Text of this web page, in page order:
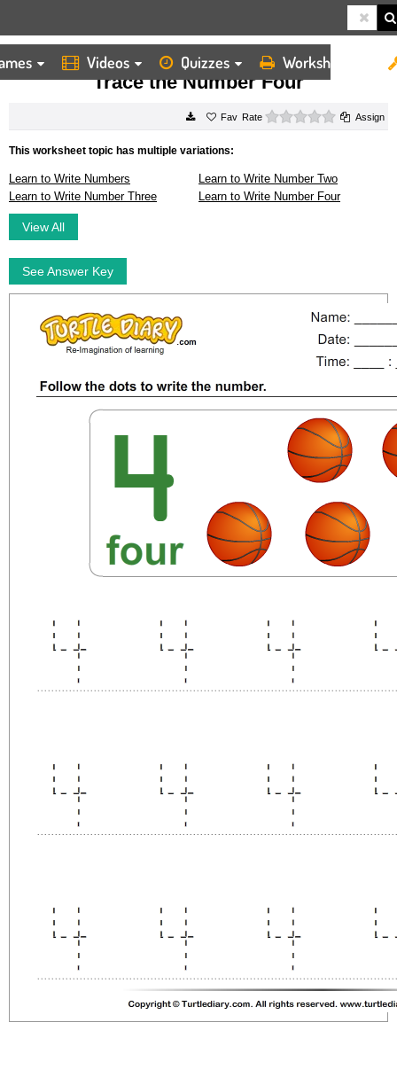
Videos Quizzes Worksheets
HOME WORKSHEETS TRACE THE NUMBER FOUR
Trace the Number Four
Rate 0 starsAssign
This worksheet topic has multiple variations:
Learn to Write Numbers
Learn to Write Number Two
Learn to Write Number Three
Learn to Write Number Four
View All
See Answer Key